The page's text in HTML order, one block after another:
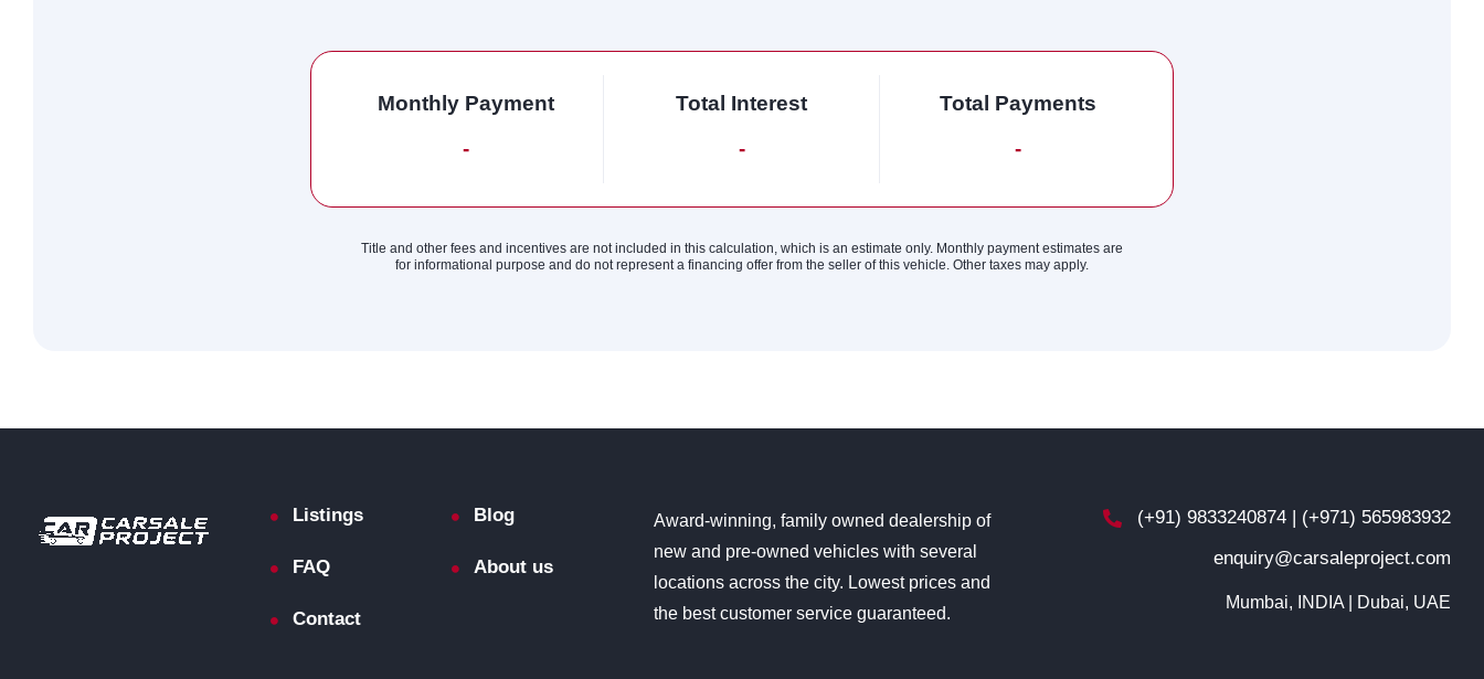
Monthly Payment
-
Total Interest
-
Total Payments
-
Title and other fees and incentives are not included in this calculation, which is an estimate only. Monthly payment estimates are
for informational purpose and do not represent a financing offer from the seller of this vehicle. Other taxes may apply.
Listings Blog
FAQ About us
Contact
Award-winning, family owned dealership of
new and pre-owned vehicles with several
locations across the city. Lowest prices and
the best customer service guaranteed.
(+91) 9833240874 | (+971) 565983932
enquiry@carsaleproject.com
Mumbai, INDIA | Dubai, UAE